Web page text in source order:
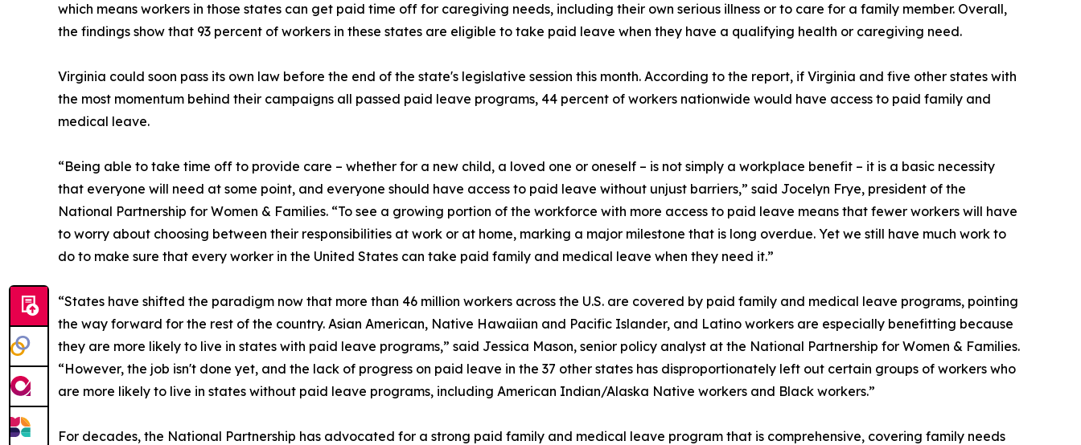
which means workers in those states can get paid time off for caregiving needs, including their own serious illness or to care for a family member. Overall,
the findings show that 93 percent of workers in these states are eligible to take paid leave when they have a qualifying health or caregiving need.
Virginia could soon pass its own law before the end of the state's legislative session this month. According to the report, if Virginia and five other states with
the most momentum behind their campaigns all passed paid leave programs, 44 percent of workers nationwide would have access to paid family and
medical leave.
“Being able to take time off to provide care – whether for a new child, a loved one or oneself – is not simply a workplace benefit – it is a basic necessity
that everyone will need at some point, and everyone should have access to paid leave without unjust barriers,” said Jocelyn Frye, president of the
National Partnership for Women & Families. “To see a growing portion of the workforce with more access to paid leave means that fewer workers will have
to worry about choosing between their responsibilities at work or at home, marking a major milestone that is long overdue. Yet we still have much work to
do to make sure that every worker in the United States can take paid family and medical leave when they need it.”
“States have shifted the paradigm now that more than 46 million workers across the U.S. are covered by paid family and medical leave programs, pointing
the way forward for the rest of the country. Asian American, Native Hawaiian and Pacific Islander, and Latino workers are especially benefitting because
they are more likely to live in states with paid leave programs,” said Jessica Mason, senior policy analyst at the National Partnership for Women & Families.
“However, the job isn't done yet, and the lack of progress on paid leave in the 37 other states has disproportionately left out certain groups of workers who
are more likely to live in states without paid leave programs, including American Indian/Alaska Native workers and Black workers.”
For decades, the National Partnership has advocated for a strong paid family and medical leave program that is comprehensive, covering family needs